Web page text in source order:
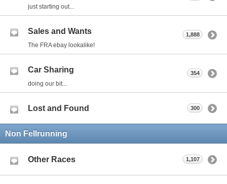
just starting out...
Sales and Wants
The FRA ebay lookalike!
1,888
Car Sharing
doing our bit...
354
Lost and Found 300
Non Fellrunning
Other Races 1,107